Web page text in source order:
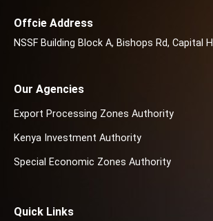
Offcie Address
NSSF Building Block A, Bishops Rd, Capital
Our Agencies
Export Processing Zones Authority
Kenya Investment Authority
Special Economic Zones Authority
Quick Links